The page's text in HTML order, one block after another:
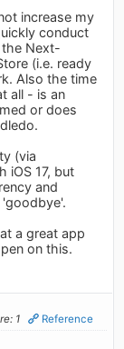
increase my
conduct
Next-
(i.e. ready
Also the time
all - is an
or does
(via
iOS 17, but
and
a great app
on this.
1 Reference